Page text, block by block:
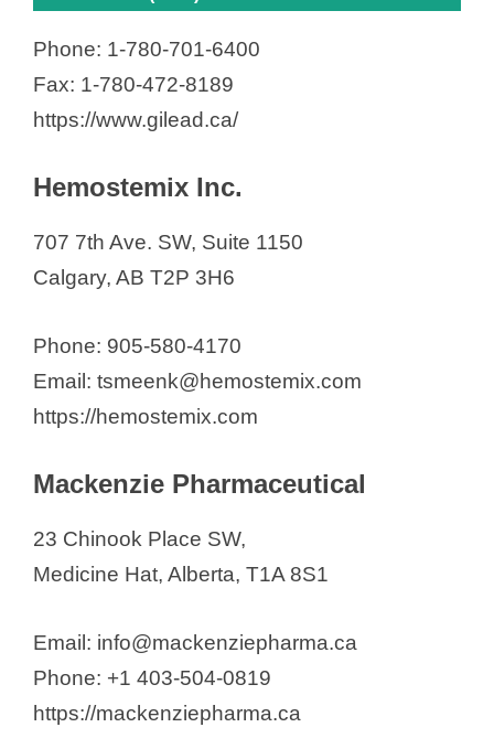
Phone: 1-780-701-6400
Fax: 1-780-472-8189
https://www.gilead.ca/
Hemostemix Inc.
707 7th Ave. SW, Suite 1150
Calgary, AB T2P 3H6
Phone: 905-580-4170
Email: tsmeenk@hemostemix.com
https://hemostemix.com
Mackenzie Pharmaceutical
23 Chinook Place SW,
Medicine Hat, Alberta, T1A 8S1
Email: info@mackenziepharma.ca
Phone: +1 403-504-0819
https://mackenziepharma.ca